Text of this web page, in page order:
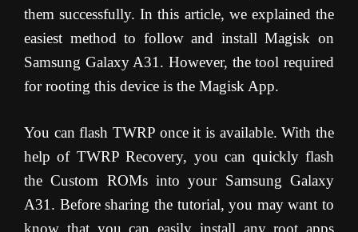
them successfully. In this article, we explained the
easiest method to follow and install Magisk on
Samsung Galaxy A31. However, the tool required
for rooting this device is the Magisk App.
You can flash TWRP once it is available. With the
help of TWRP Recovery, you can quickly flash
the Custom ROMs into your Samsung Galaxy
A31. Before sharing the tutorial, you may want to
know that you can easily install any root apps